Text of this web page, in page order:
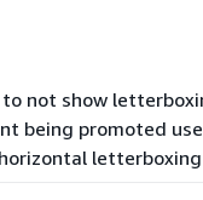
not show
being promoted
letterboxing